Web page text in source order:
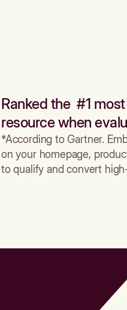
Ranked the #1
resource when
*According to Gartner.
on your homepage,
to qualify and convert